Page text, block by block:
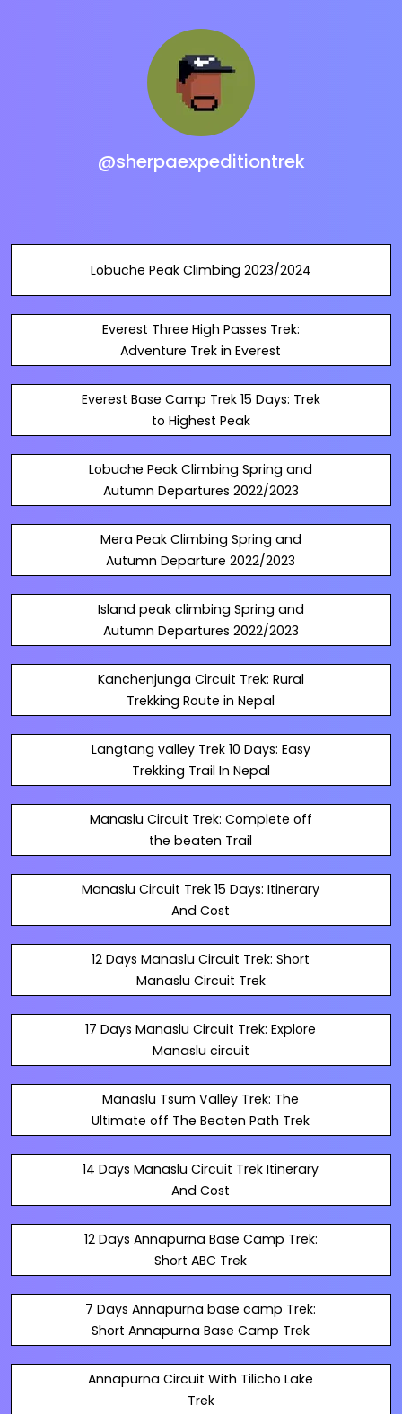
@sherpaexpeditiontrek
Lobuche Peak Climbing 2023/2024
Everest Three High Passes Trek:
Adventure Trek in Everest
Everest Base Camp Trek 15 Days: Trek
to Highest Peak
Lobuche Peak Climbing Spring and
Autumn Departures 2022/2023
Mera Peak Climbing Spring and
Autumn Departure 2022/2023
Island peak climbing Spring and
Autumn Departures 2022/2023
Kanchenjunga Circuit Trek: Rural
Trekking Route in Nepal
Langtang valley Trek 10 Days: Easy
Trekking Trail In Nepal
Manaslu Circuit Trek: Complete off
the beaten Trail
Manaslu Circuit Trek 15 Days: Itinerary
And Cost
12 Days Manaslu Circuit Trek: Short
Manaslu Circuit Trek
17 Days Manaslu Circuit Trek: Explore
Manaslu circuit
Manaslu Tsum Valley Trek: The
Ultimate off The Beaten Path Trek
14 Days Manaslu Circuit Trek Itinerary
And Cost
12 Days Annapurna Base Camp Trek:
Short ABC Trek
7 Days Annapurna base camp Trek:
Short Annapurna Base Camp Trek
Annapurna Circuit With Tilicho Lake
Trek